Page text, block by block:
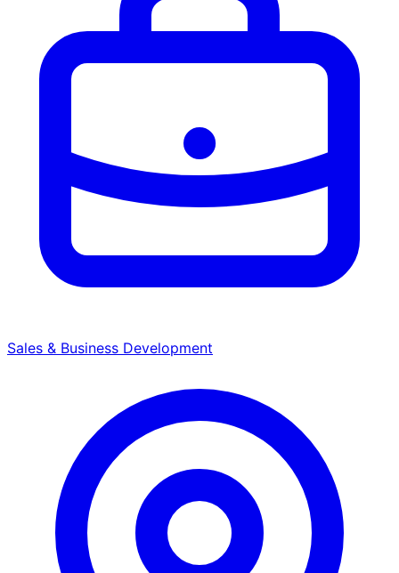
Sales & Business Development